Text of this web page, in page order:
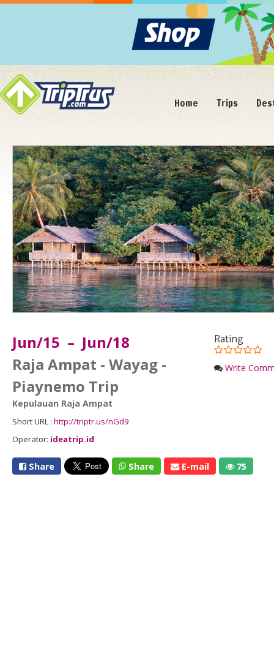
Home Trips
Rating
Write
Jun/15 – Jun/18
Raja Ampat - Wayag -
Piaynemo Trip
Kepulauan Raja Ampat
Short URL : http://triptr.us/nGd9
Operator: ideatrip.id
Share Share E-mail 75